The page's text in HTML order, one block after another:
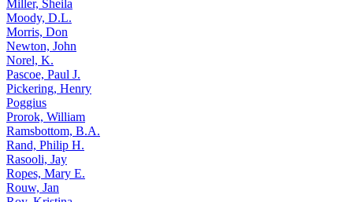
Miller, Sheila
Moody, D.L.
Morris, Don
Newton, John
Norel, K.
Pascoe, Paul J.
Pickering, Henry
Poggius
Prorok, William
Ramsbottom, B.A.
Rand, Philip H.
Rasooli, Jay
Ropes, Mary E.
Rouw, Jan